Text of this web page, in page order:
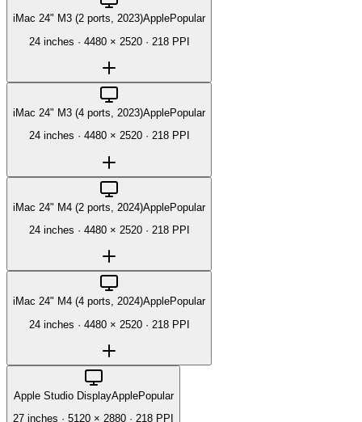
iMac 24" M3 (2 ports, 2023)ApplePopular
24 inches · 4480 × 2520· 218 PPI
iMac 24" M3 (4 ports, 2023)ApplePopular
24 inches · 4480 × 2520· 218 PPI
iMac 24" M4 (2 ports, 2024)ApplePopular
24 inches · 4480 × 2520· 218 PPI
iMac 24" M4 (4 ports, 2024)ApplePopular
24 inches · 4480 × 2520· 218 PPI
Apple Studio DisplayApplePopular
27 inches · 5120 × 2880 · 218 PPI